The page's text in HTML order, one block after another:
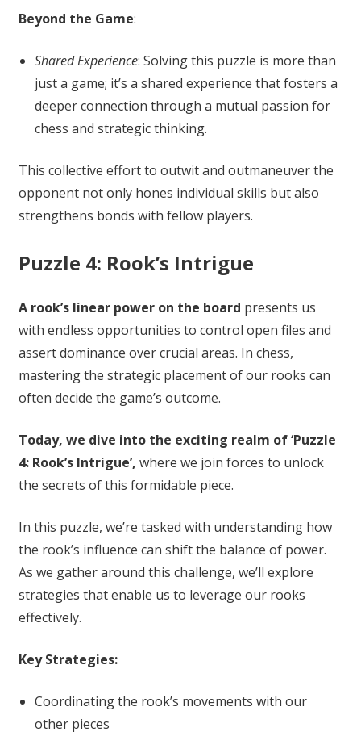
Beyond the Game:
Shared Experience: Solving this puzzle is more than
just a game; it’s a shared experience that fosters a
deeper connection through a mutual passion for
chess and strategic thinking.
This collective effort to outwit and outmaneuver the
opponent not only hones individual skills but also
strengthens bonds with fellow players.
Puzzle 4: Rook’s Intrigue
A rook’s linear power on the board presents us
with endless opportunities to control open files and
assert dominance over crucial areas. In chess,
mastering the strategic placement of our rooks can
often decide the game’s outcome.
Today, we dive into the exciting realm of ‘Puzzle
4: Rook’s Intrigue’, where we join forces to unlock
the secrets of this formidable piece.
In this puzzle, we’re tasked with understanding how
the rook’s influence can shift the balance of power.
As we gather around this challenge, we’ll explore
strategies that enable us to leverage our rooks
effectively.
Key Strategies:
Coordinating the rook’s movements with our
other pieces